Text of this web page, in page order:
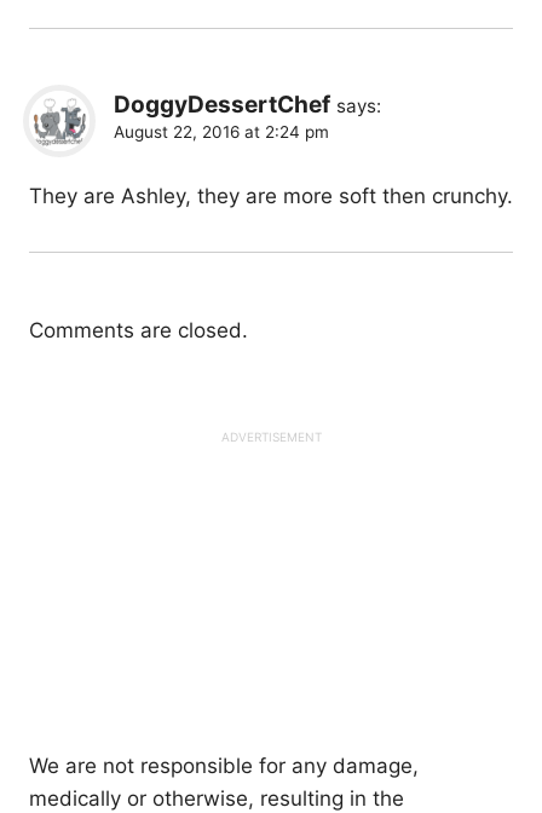
DoggyDessertChef says:
August 22, 2016 at 2:24 pm
They are Ashley, they are more soft then crunchy.
Comments are closed.
We are not responsible for any damage,
medically or otherwise, resulting in the